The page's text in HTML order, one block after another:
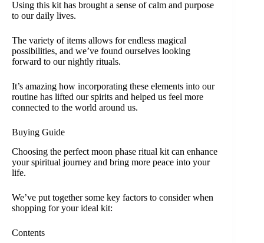
Using this kit has brought a sense of calm and purpose
to our daily lives.
The variety of items allows for endless magical
possibilities, and we’ve found ourselves looking
forward to our nightly rituals.
It’s amazing how incorporating these elements into our
routine has lifted our spirits and helped us feel more
connected to the world around us.
Buying Guide
Choosing the perfect moon phase ritual kit can enhance
your spiritual journey and bring more peace into your
life.
We’ve put together some key factors to consider when
shopping for your ideal kit:
Contents